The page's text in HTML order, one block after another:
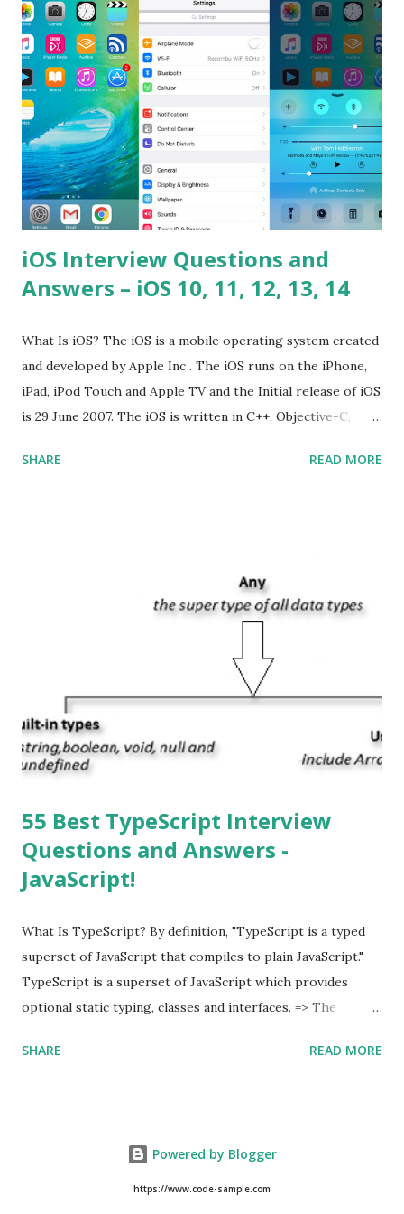
please tell me a story about JavaScript performance
problems? Tell me your JavaScript Naming Convention?
How do you define a class and its constructor? What is
Hoisted in JavaScript? What is function overloadin...
iOS Interview Questions and
Answers – iOS 10, 11, 12, 13, 14
What Is iOS? The iOS is a mobile operating system created
and developed by Apple Inc . The iOS runs on the iPhone,
iPad, iPod Touch and Apple TV and the Initial release of iOS
is 29 June 2007. The iOS is written in C++, Objective-C,
does iOS stand for? The iOS stands for iPhone Operating
Apple’s App Store. Is iOS is an Operating system? Yes! It is
operating system. How do I update my iPhone or iPad to
automatically detect when an iOS update is available to
download and inform you with a pop-up message. Is
multitasking function is supported by the iOS? Yes! The iOS
supported multitasking. Which JSON ...
SHARE READ MORE
55 Best TypeScript Interview
Questions and Answers -
JavaScript!
What Is TypeScript? By definition, "TypeScript is a typed
superset of JavaScript that compiles to plain JavaScript."
TypeScript is a superset of JavaScript which provides
optional static typing, classes and interfaces. => The
Typescript is a modern age JavaScript development
TypeScript is both a language and a set of tools. As an
Example of TypeScript, class Hello { msg : string ;
SHARE READ MORE
Powered by Blogger
https://www.code-sample.com